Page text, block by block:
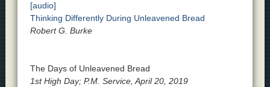
[audio]
Thinking Differently During Unleavened Bread
Robert G. Burke
The Days of Unleavened Bread
1st High Day; P.M. Service, April 20, 2019